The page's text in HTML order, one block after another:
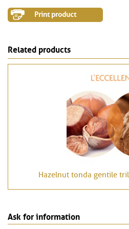
Print product
Related products
Hazelnut tonda gentile
Ask for information